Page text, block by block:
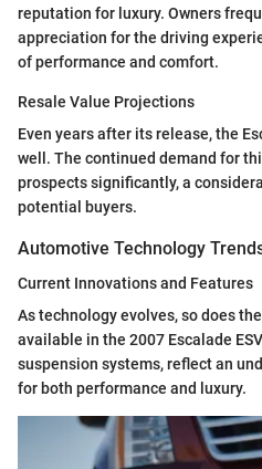
reputation for luxury. Owners
appreciation for the driving
of performance and comfort.
Resale Value Projections
Even years after its release, the
well. The continued demand for
prospects significantly, a
potential buyers.
Automotive Technology
Current Innovations and Features
As technology evolves, so does
available in the 2007 Escalade
suspension systems, reflect an
for both performance and luxury.